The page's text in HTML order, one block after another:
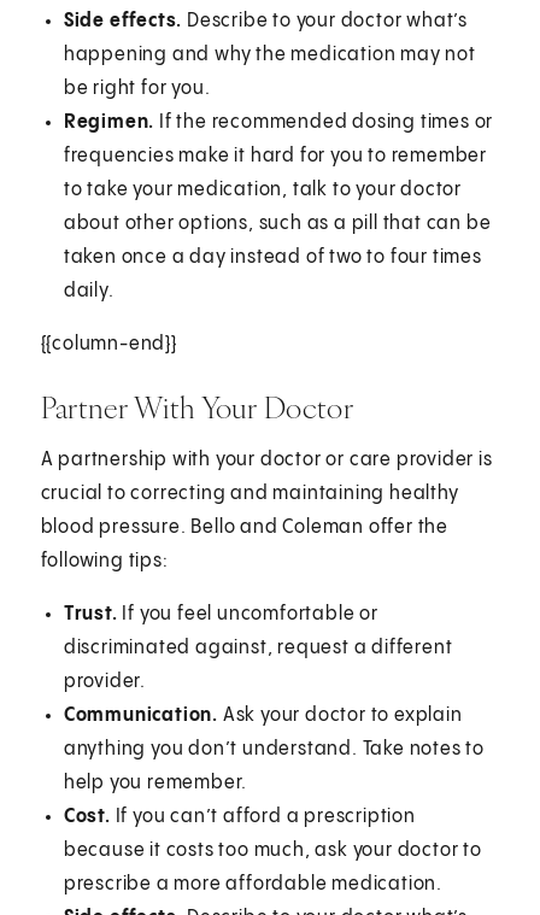
Side effects. Describe to your doctor what’s
happening and why the medication may not
be right for you.
Regimen. If the recommended dosing times or
frequencies make it hard for you to remember
to take your medication, talk to your doctor
about other options, such as a pill that can be
taken once a day instead of two to four times
daily.
{{column-end}}
Partner With Your Doctor
A partnership with your doctor or care provider is
crucial to correcting and maintaining healthy
blood pressure. Bello and Coleman offer the
following tips:
Trust. If you feel uncomfortable or
discriminated against, request a different
provider.
Communication. Ask your doctor to explain
anything you don’t understand. Take notes to
help you remember.
Cost. If you can’t afford a prescription
because it costs too much, ask your doctor to
prescribe a more affordable medication.